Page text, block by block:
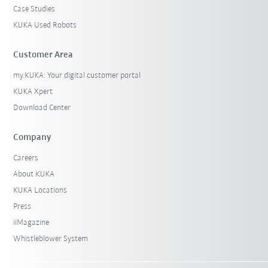
Case Studies
KUKA Used Robots
Customer Area
my.KUKA: Your digital customer portal
KUKA Xpert
Download Center
Company
Careers
About KUKA
KUKA Locations
Press
iiMagazine
Whistleblower System